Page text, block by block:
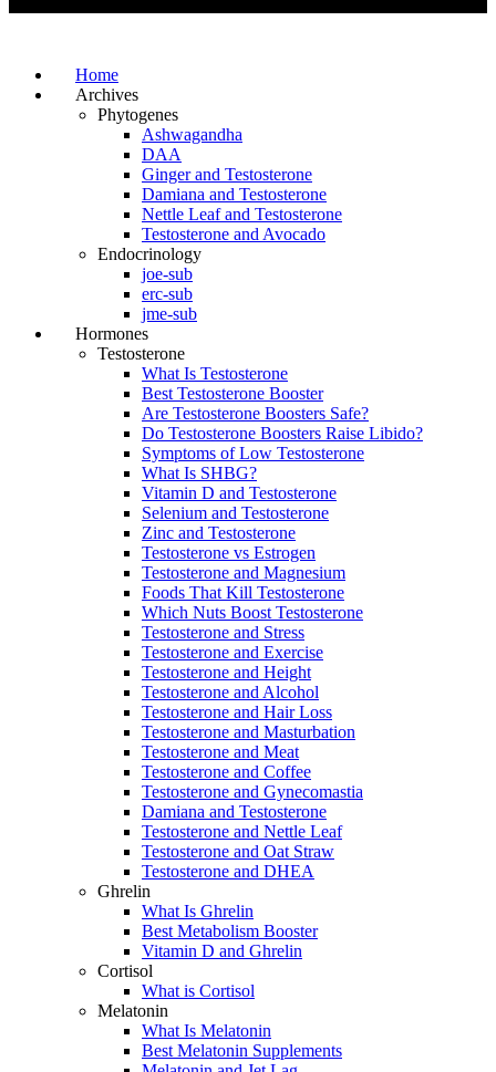
Home
Archives
Phytogenes
Ashwagandha
DAA
Ginger and Testosterone
Damiana and Testosterone
Nettle Leaf and Testosterone
Testosterone and Avocado
Endocrinology
joe-sub
erc-sub
jme-sub
Hormones
Testosterone
What Is Testosterone
Best Testosterone Booster
Are Testosterone Boosters Safe?
Do Testosterone Boosters Raise Libido?
Symptoms of Low Testosterone
What Is SHBG?
Vitamin D and Testosterone
Selenium and Testosterone
Zinc and Testosterone
Testosterone vs Estrogen
Testosterone and Magnesium
Foods That Kill Testosterone
Which Nuts Boost Testosterone
Testosterone and Stress
Testosterone and Exercise
Testosterone and Height
Testosterone and Alcohol
Testosterone and Hair Loss
Testosterone and Masturbation
Testosterone and Meat
Testosterone and Coffee
Testosterone and Gynecomastia
Damiana and Testosterone
Testosterone and Nettle Leaf
Testosterone and Oat Straw
Testosterone and DHEA
Ghrelin
What Is Ghrelin
Best Metabolism Booster
Vitamin D and Ghrelin
Cortisol
What is Cortisol
Melatonin
What Is Melatonin
Best Melatonin Supplements